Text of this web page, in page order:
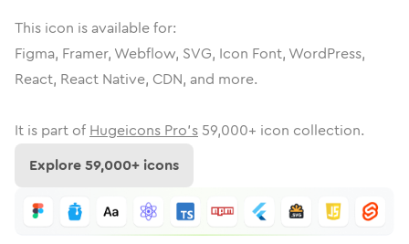
This icon is available for:
Figma, Framer, Webflow, SVG, Icon Font, WordPress,
React, React Native, CDN, and more.
It is part of Hugeicons Pro's 59,000+ icon collection.
Explore59,000+ icons